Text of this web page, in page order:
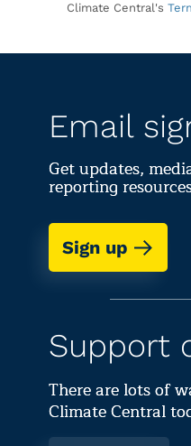
Climate Central's
Email
Get updates,
reporting
Sign up
Support
There are lots of
Climate Central